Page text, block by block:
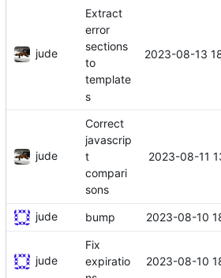
jude
Extract
error
sections
to
template
s
2023-08-13
jude
Correct
javascrip
t
compari
sons
2023-08-11
jude bump 2023-08-10
jude
Fix
expiratio
2023-08-10